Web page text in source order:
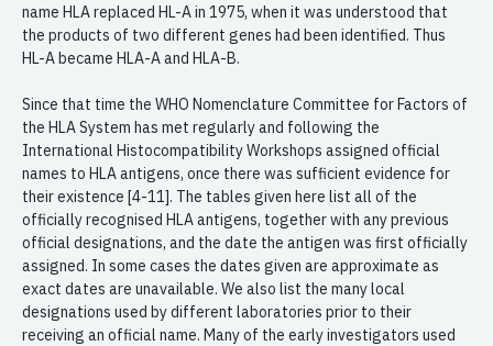
name HLA replaced HL-A in 1975, when it was understood that
the products of two different genes had been identified. Thus
HL-A became HLA-A and HLA-B.
Since that time the WHO Nomenclature Committee for Factors of
the HLA System has met regularly and following the
International Histocompatibility Workshops assigned official
names to HLA antigens, once there was sufficient evidence for
their existence [4-11]. The tables given here list all of the
officially recognised HLA antigens, together with any previous
official designations, and the date the antigen was first officially
assigned. In some cases the dates given are approximate as
exact dates are unavailable. We also list the many local
designations used by different laboratories prior to their
receiving an official name. Many of the early investigators used